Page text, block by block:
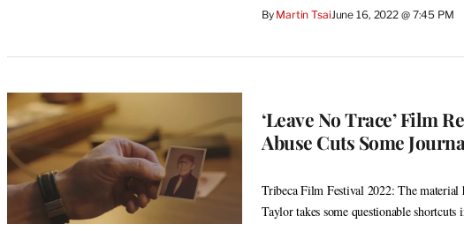
By Martin Tsai June 16, 2022 @ 7:45 PM
‘Leave No Trace’ Film
Abuse Cuts Some
Tribeca Film Festival 2022: The
Taylor takes some questionable